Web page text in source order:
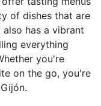
of dishes that are
has a vibrant
everything
you're
on the go, you're